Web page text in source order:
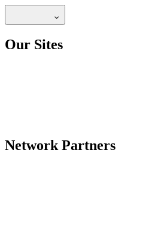
Our Sites
Network Partners